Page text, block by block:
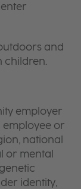
and
children.
employer
employee or
national
or mental
identity,